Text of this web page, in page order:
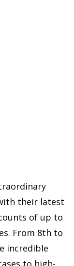
their latest
of up to
From 8th to
incredible
to high-